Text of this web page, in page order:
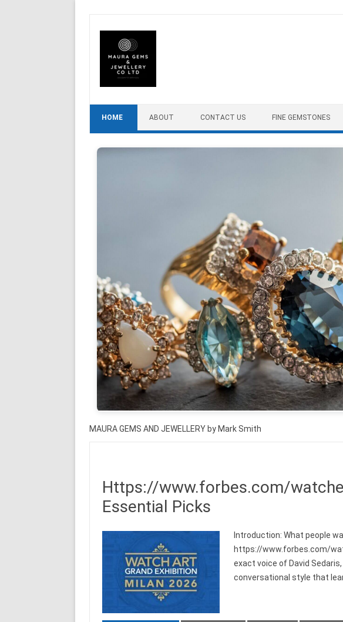
HOME ABOUT CONTACT US FINE GEMSTONES
MAURA GEMS AND JEWELLERY by Mark Smith
Https://www.forbes.com/
Essential Picks
Introduction: What people
https://www.forbes.com/
exact voice of David Sedaris,
conversational style that